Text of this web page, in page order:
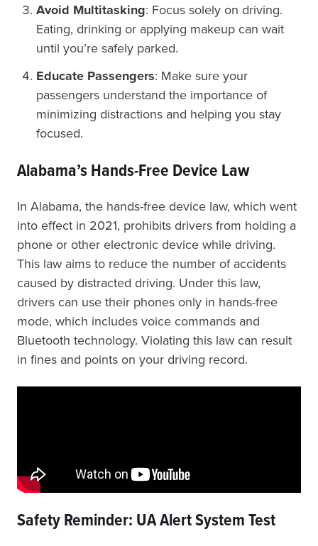
Avoid Multitasking: Focus solely on driving.
Eating, drinking or applying makeup can wait
until you’re safely parked.
Educate Passengers: Make sure your
passengers understand the importance of
minimizing distractions and helping you stay
focused.
Alabama’s Hands-Free Device Law
In Alabama, the hands-free device law, which went
into effect in 2021, prohibits drivers from holding a
phone or other electronic device while driving.
This law aims to reduce the number of accidents
caused by distracted driving. Under this law,
drivers can use their phones only in hands-free
mode, which includes voice commands and
Bluetooth technology. Violating this law can result
in fines and points on your driving record.
Safety Reminder: UA Alert System Test